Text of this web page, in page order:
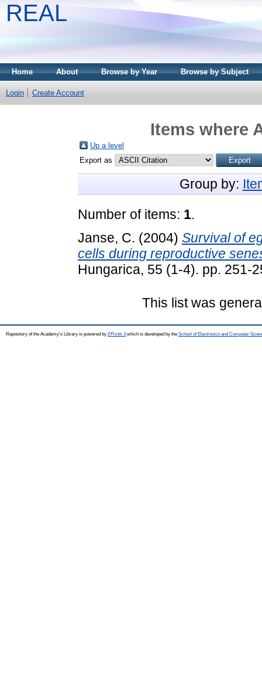
REAL
Home About Browse by Year Browse by Subject
Login Create Account
Items where
Up a level
Export as
Group by:
Number of items: 1.
Janse, C. (2004) Survival of
cells during reproductive
Hungarica, 55 (1-4). pp. 251-
This list was
Repository of the Academy's Library is powered by EPrints 3which is developed by the School of Electronics and Computer